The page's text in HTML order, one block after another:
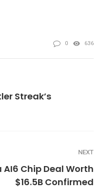
0 636
Streak’s
NEXT
Chip Deal Worth
$16.5B Confirmed